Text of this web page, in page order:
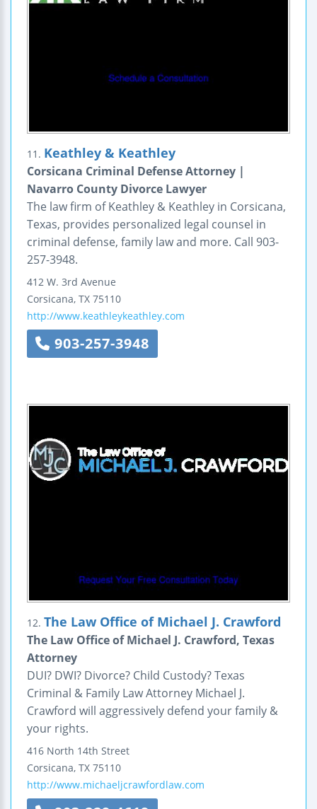
11. Keathley & Keathley
Corsicana Criminal Defense Attorney |
Navarro County Divorce Lawyer
The law firm of Keathley & Keathley in Corsicana,
Texas, provides personalized legal counsel in
criminal defense, family law and more. Call 903-
257-3948.
412 W. 3rd Avenue
Corsicana, TX 75110
http://www.keathleykeathley.com
903-257-3948
12. The Law Office of Michael J. Crawford
The Law Office of Michael J. Crawford, Texas
Attorney
DUI? DWI? Divorce? Child Custody? Texas
Criminal & Family Law Attorney Michael J.
Crawford will aggressively defend your family &
your rights.
416 North 14th Street
Corsicana, TX 75110
http://www.michaeljcrawfordlaw.com